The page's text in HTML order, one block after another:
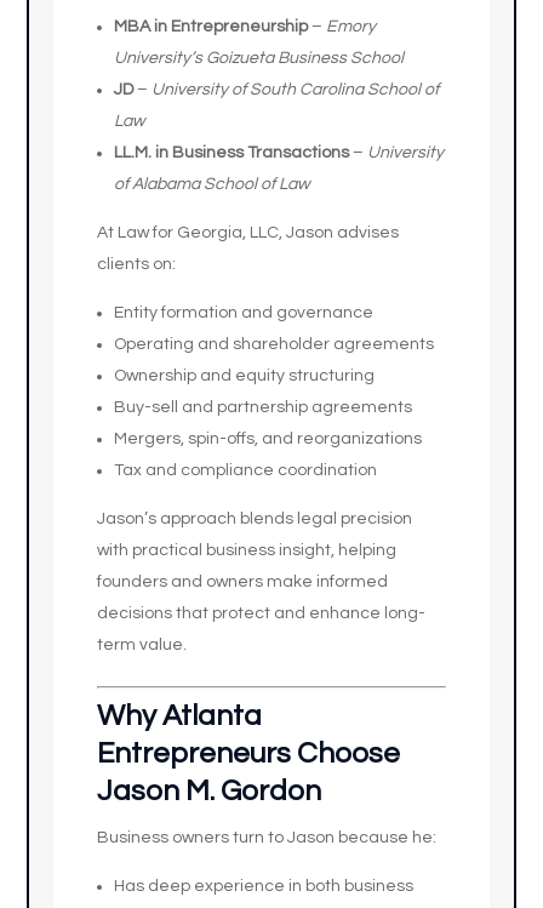
MBA in Entrepreneurship– Emory
University’s Goizueta Business School
JD– University of South Carolina School of
Law
LL.M. in Business Transactions– University
of Alabama School of Law
At Law for Georgia, LLC, Jason advises
clients on:
Entity formation and governance
Operating and shareholder agreements
Ownership and equity structuring
Buy-sell and partnership agreements
Mergers, spin-offs, and reorganizations
Tax and compliance coordination
Jason’s approach blends legal precision
with practical business insight, helping
founders and owners make informed
decisions that protect and enhance long-
term value.
Why Atlanta
Entrepreneurs Choose
Jason M. Gordon
Business owners turn to Jason because he:
Has deep experience in both business